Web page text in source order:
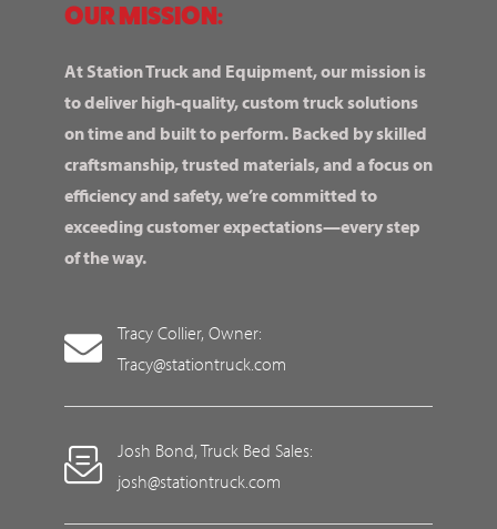
OUR MISSION:
At Station Truck and Equipment, our mission is
to deliver high-quality, custom truck solutions
on time and built to perform. Backed by skilled
craftsmanship, trusted materials, and a focus on
efficiency and safety, we’re committed to
exceeding customer expectations—every step
of the way.
Tracy Collier, Owner:
Tracy@stationtruck.com
Josh Bond, Truck Bed Sales:
josh@stationtruck.com